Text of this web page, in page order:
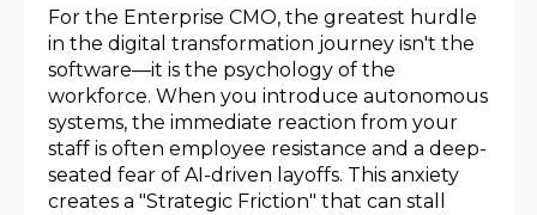
For the Enterprise CMO, the greatest hurdle
in the digital transformation journey isn't the
software—it is the psychology of the
workforce. When you introduce autonomous
systems, the immediate reaction from your
staff is often employee resistance and a deep-
seated fear of AI-driven layoffs. This anxiety
creates a "Strategic Friction" that can stall